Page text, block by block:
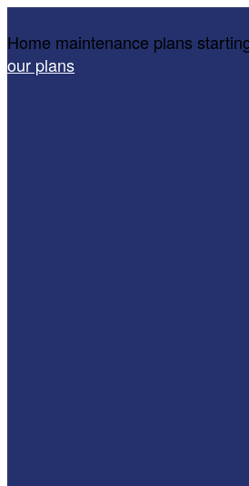
Home maintenance plans
our plans